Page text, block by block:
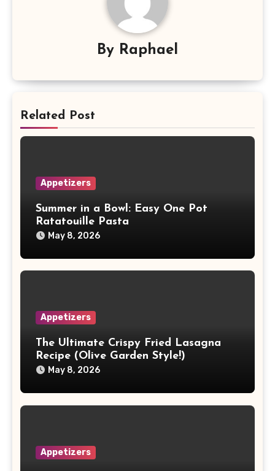
By Raphael
Related Post
Appetizers
Summer in a Bowl: Easy One Pot
Ratatouille Pasta
May 8, 2026
Appetizers
The Ultimate Crispy Fried Lasagna
Recipe (Olive Garden Style!)
May 8, 2026
Appetizers